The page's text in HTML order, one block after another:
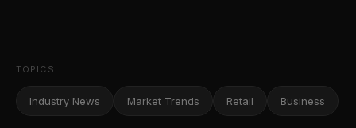
TOPICS
Industry News Market Trends Retail Business